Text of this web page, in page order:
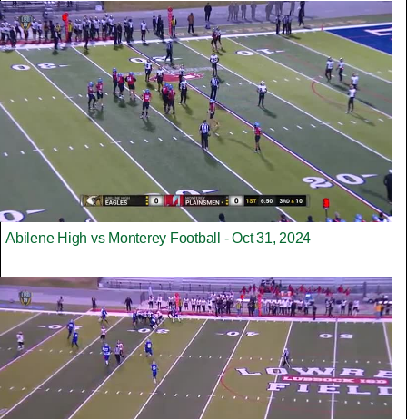
Abilene High vs Monterey Football - Oct 31, 2024